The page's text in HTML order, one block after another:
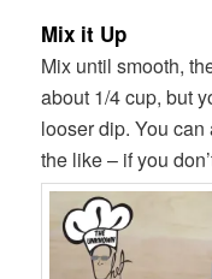
Mix it Up
Mix until smooth,
about 1/4 cup, but
looser dip. You
the like – if you